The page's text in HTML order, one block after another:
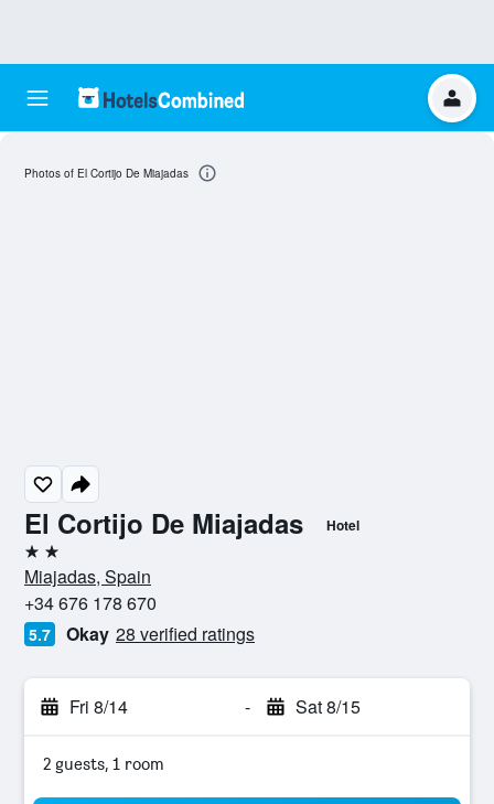
El Cortijo De Miajadas Hotel
2 stars
Miajadas, Spain
+34 676 178 670
5.7 Okay 28 verified ratings
Fri 8/14 - Sat 8/15
2 guests, 1 room
Photos of El Cortijo De Miajadas